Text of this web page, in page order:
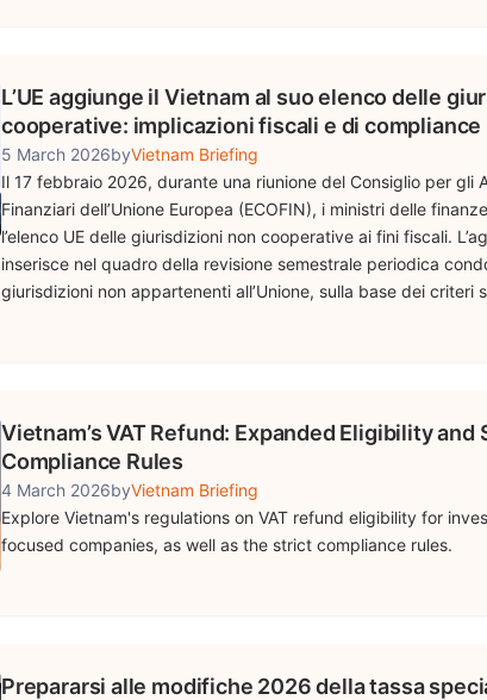
L’UE aggiunge il Vietnam al suo elenco delle
cooperative: implicazioni fiscali e di compliance
5 March 2026byVietnam Briefing
Il 17 febbraio 2026, durante una riunione del Consiglio per gli
Finanziari dell’Unione Europea (ECOFIN), i ministri delle
l’elenco UE delle giurisdizioni non cooperative ai fini fiscali.
inserisce nel quadro della revisione semestrale periodica
giurisdizioni non appartenenti all’Unione, sulla base dei criteri
Vietnam’s VAT Refund: Expanded Eligibility and
Compliance Rules
4 March 2026byVietnam Briefing
Explore Vietnam's regulations on VAT refund eligibility for
focused companies, as well as the strict compliance rules.
Prepararsi alle modifiche 2026 della tassa